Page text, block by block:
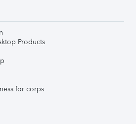
Products
for corps